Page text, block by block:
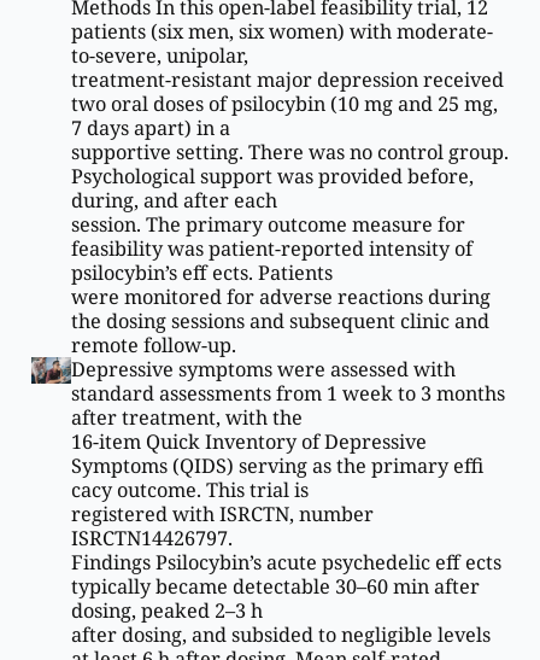
Methods In this open-label feasibility trial, 12
patients (six men, six women) with moderate-
to-severe, unipolar,
treatment-resistant major depression received
two oral doses of psilocybin (10 mg and 25 mg,
7 days apart) in a
supportive setting. There was no control group.
Psychological support was provided before,
during, and after each
session. The primary outcome measure for
feasibility was patient-reported intensity of
psilocybin’s eff ects. Patients
were monitored for adverse reactions during
the dosing sessions and subsequent clinic and
remote follow-up.
Depressive symptoms were assessed with
standard assessments from 1 week to 3 months
after treatment, with the
16-item Quick Inventory of Depressive
Symptoms (QIDS) serving as the primary effi
cacy outcome. This trial is
registered with ISRCTN, number
ISRCTN14426797.
Findings Psilocybin’s acute psychedelic eff ects
typically became detectable 30–60 min after
dosing, peaked 2–3 h
after dosing, and subsided to negligible levels